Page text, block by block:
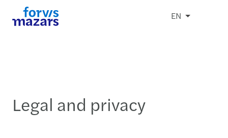
EN
Legal and privacy